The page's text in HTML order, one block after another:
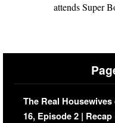
attends Super
The Real
16, Episode 2 |